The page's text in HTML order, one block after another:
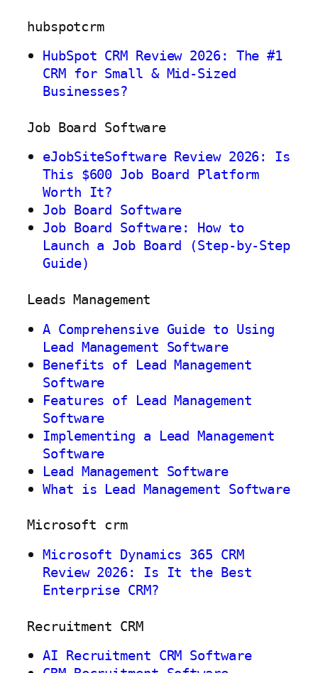
hubspotcrm
HubSpot CRM Review 2026: The #1
CRM for Small & Mid-Sized
Businesses?
Job Board Software
eJobSiteSoftware Review 2026: Is
This $600 Job Board Platform
Worth It?
Job Board Software
Job Board Software: How to
Launch a Job Board (Step-by-Step
Guide)
Leads Management
A Comprehensive Guide to Using
Lead Management Software
Benefits of Lead Management
Software
Features of Lead Management
Software
Implementing a Lead Management
Software
Lead Management Software
What is Lead Management Software
Microsoft crm
Microsoft Dynamics 365 CRM
Review 2026: Is It the Best
Enterprise CRM?
Recruitment CRM
AI Recruitment CRM Software